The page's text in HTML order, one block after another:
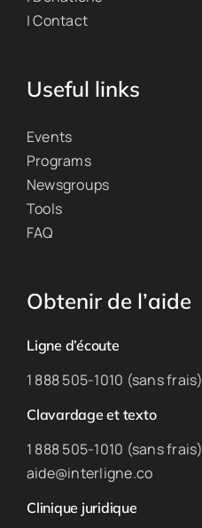
| Contact
Useful links
Events
Programs
Newsgroups
Tools
FAQ
Obtenir de l’aide
Ligne d’écoute
1 888 505-1010 (sans frais)
Clavardage et texto
1 888 505-1010 (sans frais)
aide@interligne.co
Clinique juridique